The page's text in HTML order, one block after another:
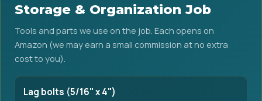
Storage & Organization Job
Tools and parts we use on the job. Each opens on
Amazon (we may earn a small commission at no extra
cost to you).
Lag bolts (5/16" x 4")